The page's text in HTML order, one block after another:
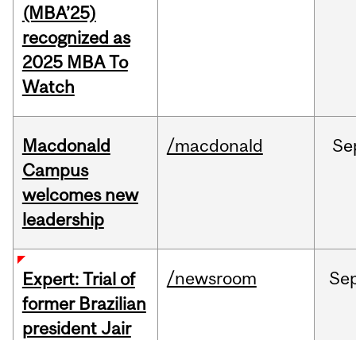
(MBA’25)
recognized as
2025 MBA To
Watch
Macdonald
Campus
welcomes new
leadership
/macdonald
Expert: Trial of
former Brazilian
president Jair
/newsroom